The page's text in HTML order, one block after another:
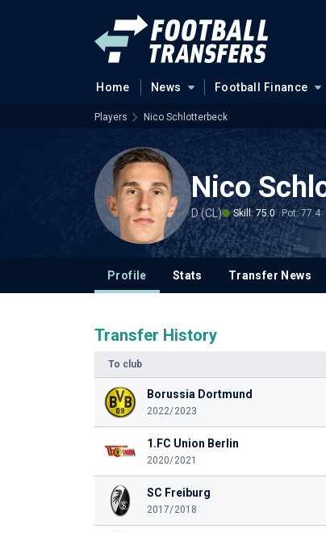
Home News Football Finance
Players Nico Schlotterbeck
Nico
D (CL) Skill: 75.0 Pot: 77.4
Profile Stats Transfer News
Transfer History
To club
Borussia Dortmund
2022/2023
1.FC Union Berlin
2020/2021
SC Freiburg
2017/2018